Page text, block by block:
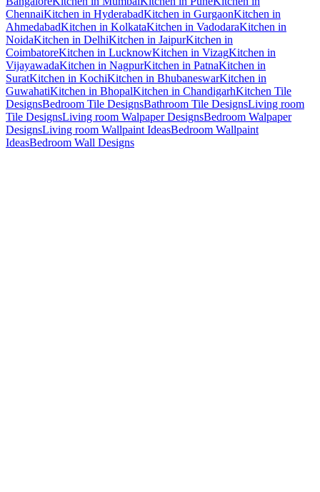
ChennaiKitchen in HyderabadKitchen in GurgaonKitchen in
AhmedabadKitchen in KolkataKitchen in VadodaraKitchen in
NoidaKitchen in DelhiKitchen in JaipurKitchen in
CoimbatoreKitchen in LucknowKitchen in VizagKitchen in
VijayawadaKitchen in NagpurKitchen in PatnaKitchen in
SuratKitchen in KochiKitchen in BhubaneswarKitchen in
GuwahatiKitchen in BhopalKitchen in ChandigarhKitchen Tile
DesignsBedroom Tile DesignsBathroom Tile DesignsLiving room
Tile DesignsLiving room Walpaper DesignsBedroom Walpaper
DesignsLiving room Wallpaint IdeasBedroom Wallpaint
IdeasBedroom Wall Designs